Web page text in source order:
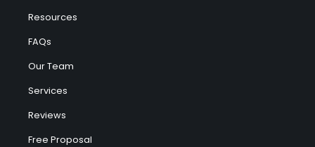
Resources
FAQs
Our Team
Services
Reviews
Free Proposal